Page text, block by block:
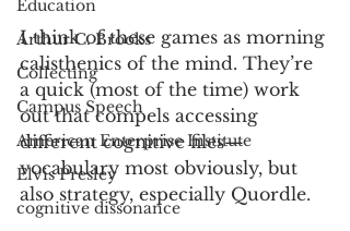
Education
Arthur C. Brooks
Collecting
Campus Speech
American Enterprise Institute
Elvis Presley
cognitive dissonance
I think of these games as morning
calisthenics of the mind. They’re
a quick (most of the time) work
out that compels accessing
different cognitive files—
vocabulary most obviously, but
also strategy, especially Quordle.